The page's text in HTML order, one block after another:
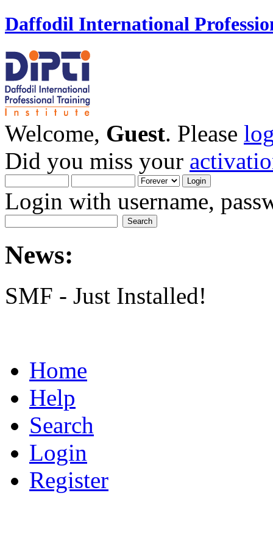
Daffodil International
Welcome, Guest. Please
Did you miss your
Login with username,
News:
SMF - Just Installed!
Home
Help
Search
Login
Register